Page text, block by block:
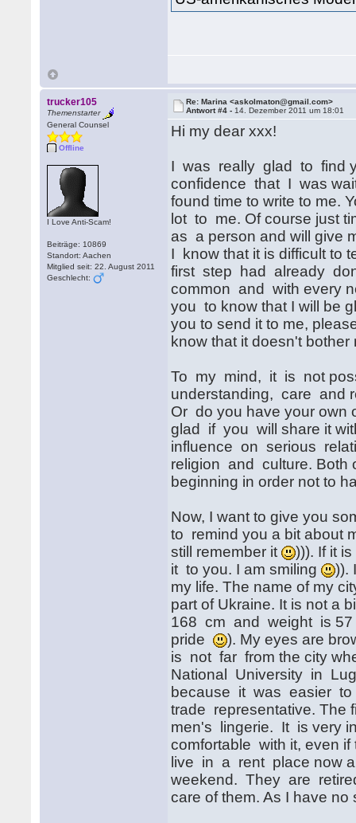
trucker105
Themenstarter
General Counsel
Offline
I Love Anti-Scam!
Beiträge: 10869
Standort: Aachen
Mitglied seit: 22. August 2011
Geschlecht:
Re: Marina <askolmaton@gmail.com>
Antwort #4 - 14. Dezember 2011 um 18:01
Hi my dear xxx!
I was really glad to find
confidence that I was
found time to write to me.
lot to me. Of course just
as a person and will give
I know that it is difficult to
first step had already
common and with every
you to know that I will be
you to send it to me,
know that it doesn't bother
To my mind, it is not
understanding, care and
Or do you have your own
glad if you will share it
influence on serious
religion and culture. Both
beginning in order not to
Now, I want to give you
to remind you a bit about
still remember it
))). If it
it to you. I am smiling
)).
my life. The name of my
part of Ukraine. It is not a
168 cm and weight is 57
pride
). My eyes are
is not far from the city
National University in
because it was easier to
trade representative. The
men's lingerie. It is very
comfortable with it, even if
live in a rent place now
weekend. They are
care of them. As I have